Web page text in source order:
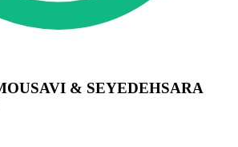
& SEYEDEHSARA